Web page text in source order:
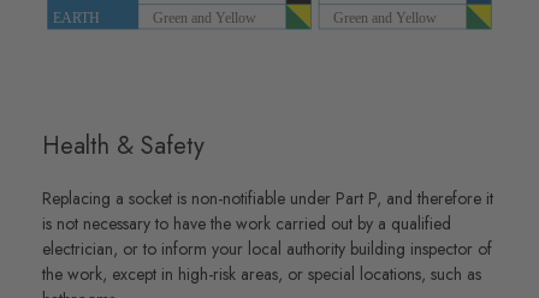
Health & Safety
Replacing a socket is non-notifiable under Part P, and therefore it
is not necessary to have the work carried out by a qualified
electrician, or to inform your local authority building inspector of
the work, except in high-risk areas, or special locations, such as